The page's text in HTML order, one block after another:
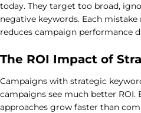
today. They target too broad,
negative keywords. Each
reduces campaign performance
The ROI Impact of
Campaigns with strategic
campaigns see much better ROI.
approaches grow faster than